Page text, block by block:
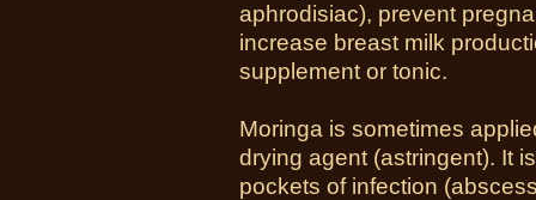
aphrodisiac), prevent
increase breast milk
supplement or tonic.
Moringa is sometimes
drying agent (astringent). It
pockets of infection